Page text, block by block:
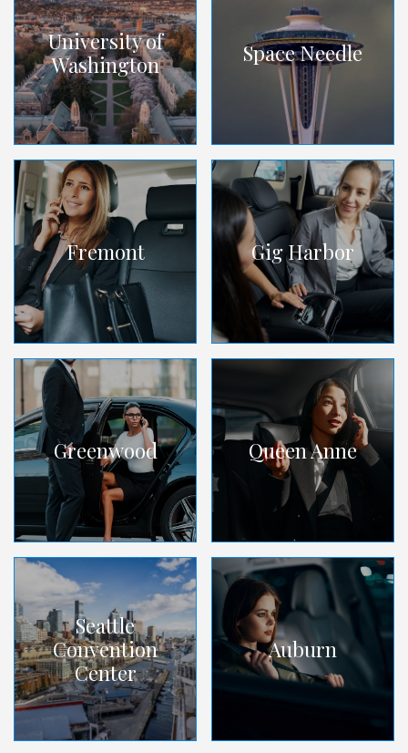
University of
Washington
Space Needle
Fremont Gig Harbor
Greenwood Queen Anne
Seattle
Convention
Center
Auburn